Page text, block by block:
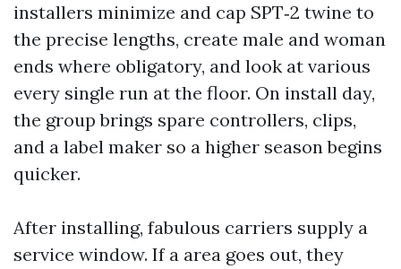
installers minimize and cap SPT‑2 twine to
the precise lengths, create male and woman
ends where obligatory, and look at various
every single run at the floor. On install day,
the group brings spare controllers, clips,
and a label maker so a higher season begins
quicker.
After installing, fabulous carriers supply a
service window. If a area goes out, they